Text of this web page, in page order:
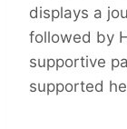
displays a
followed by
supportive
supported